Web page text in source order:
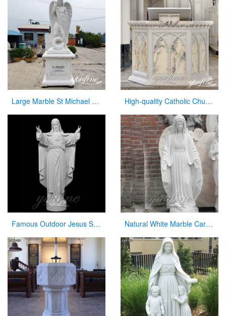
Large Marble St Michael Statue Garden Decor Factory Supplier CHS-860 High-quality Catholic Church Marble Pulpit for Sale CHS-354
Famous Outdoor Jesus Stone Statue with Open Hand for Decor Natural White Marble Carved Virgin Mary Garden Statue for Decor